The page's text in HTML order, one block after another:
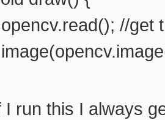
opencv.read(); //get
I run this I always